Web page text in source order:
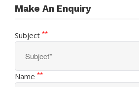
Make An Enquiry
Subject **
Name **